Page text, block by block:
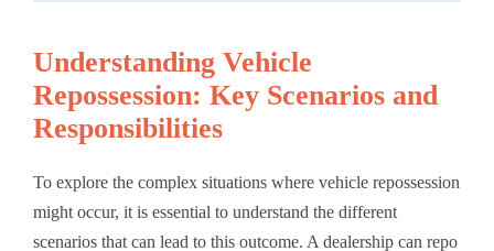
Understanding Vehicle
Repossession: Key Scenarios and
Responsibilities
To explore the complex situations where vehicle repossession
might occur, it is essential to understand the different
scenarios that can lead to this outcome. A dealership can repo